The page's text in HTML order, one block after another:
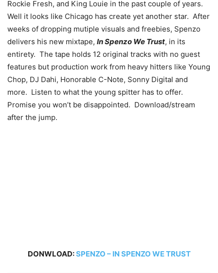
Rockie Fresh, and King Louie in the past couple of years.
Well it looks like Chicago has create yet another star. After
weeks of dropping mutiple visuals and freebies, Spenzo
delivers his new mixtape, In Spenzo We Trust, in its
entirety. The tape holds 12 original tracks with no guest
features but production work from heavy hitters like Young
Chop, DJ Dahi, Honorable C-Note, Sonny Digital and
more. Listen to what the young spitter has to offer.
Promise you won’t be disappointed. Download/stream
after the jump.
DONWLOAD:SPENZO – IN SPENZO WE TRUST